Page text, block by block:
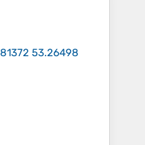
53.26498